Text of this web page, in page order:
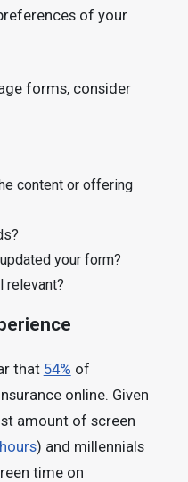
of your
forms, consider
content or offering
your form?
relevant?
that 54% of
online. Given
amount of screen
) and millennials
time on